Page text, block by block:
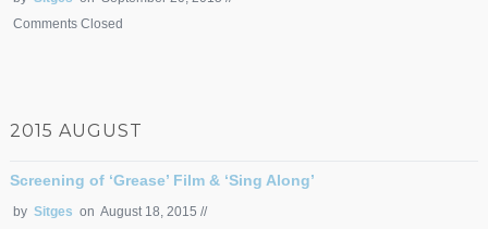
Comments Closed
2015 AUGUST
Screening of ‘Grease’ Film & ‘Sing Along’
by Sitges on August 18, 2015 //